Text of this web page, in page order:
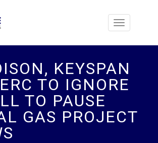
Toggle
KEYSPAN
TO IGNORE
TO PAUSE
GAS PROJECT